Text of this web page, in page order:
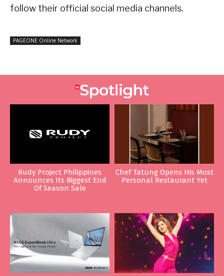
follow their official social media channels.
PAGEONE Online Network
Rudy Project Philippines
Announces Its Biggest End
Of Season Sale
Chef Tatung Opens His Most
Personal Restaurant Yet